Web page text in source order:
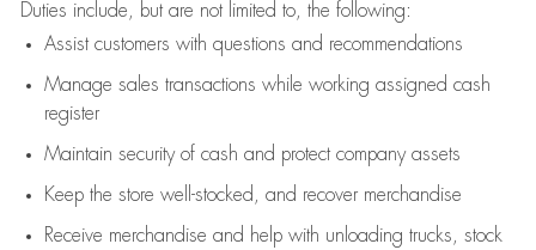
Duties include, but are not limited to, the following:
Assistcustomers with questions and recommendations
Manage sales transactions while working assigned cash
register
Maintain security of cash and protect company assets
Keep the store well-stocked, and recover merchandise
Receive merchandise and help with unloading trucks, stock